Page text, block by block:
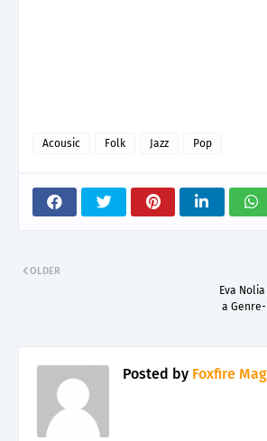
Acousic Folk Jazz Pop
Eva Nolia
a
OLDER
Posted by Foxfire